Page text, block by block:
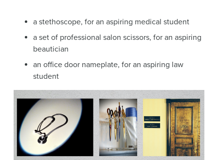
a stethoscope, for an aspiring medical student
a set of professional salon scissors, for an aspiring
beautician
an office door nameplate, for an aspiring law
student